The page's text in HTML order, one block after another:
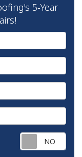
5-Year